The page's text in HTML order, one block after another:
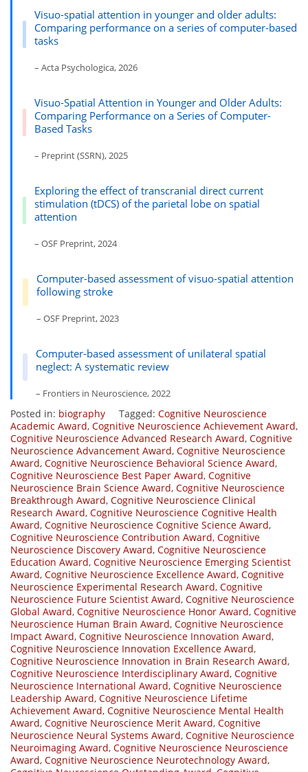
Visuo-spatial attention in younger and older adults:
Comparing performance on a series of computer-based
tasks
– Acta Psychologica, 2026
Visuo-Spatial Attention in Younger and Older Adults:
Comparing Performance on a Series of Computer-
Based Tasks
– Preprint (SSRN), 2025
Exploring the effect of transcranial direct current
stimulation (tDCS) of the parietal lobe on spatial
attention
– OSF Preprint, 2024
Computer-based assessment of visuo-spatial attention
following stroke
– OSF Preprint, 2023
Computer-based assessment of unilateral spatial
neglect: A systematic review
– Frontiers in Neuroscience, 2022
Posted in: biography Tagged: Cognitive Neuroscience
Academic Award, Cognitive Neuroscience Achievement Award,
Cognitive Neuroscience Advanced Research Award, Cognitive
Neuroscience Advancement Award, Cognitive Neuroscience
Award, Cognitive Neuroscience Behavioral Science Award,
Cognitive Neuroscience Best Paper Award, Cognitive
Neuroscience Brain Science Award, Cognitive Neuroscience
Breakthrough Award, Cognitive Neuroscience Clinical
Research Award, Cognitive Neuroscience Cognitive Health
Award, Cognitive Neuroscience Cognitive Science Award,
Cognitive Neuroscience Contribution Award, Cognitive
Neuroscience Discovery Award, Cognitive Neuroscience
Education Award, Cognitive Neuroscience Emerging Scientist
Award, Cognitive Neuroscience Excellence Award, Cognitive
Neuroscience Experimental Research Award, Cognitive
Neuroscience Future Scientist Award, Cognitive Neuroscience
Global Award, Cognitive Neuroscience Honor Award, Cognitive
Neuroscience Human Brain Award, Cognitive Neuroscience
Impact Award, Cognitive Neuroscience Innovation Award,
Cognitive Neuroscience Innovation Excellence Award,
Cognitive Neuroscience Innovation in Brain Research Award,
Cognitive Neuroscience Interdisciplinary Award, Cognitive
Neuroscience International Award, Cognitive Neuroscience
Leadership Award, Cognitive Neuroscience Lifetime
Achievement Award, Cognitive Neuroscience Mental Health
Award, Cognitive Neuroscience Merit Award, Cognitive
Neuroscience Neural Systems Award, Cognitive Neuroscience
Neuroimaging Award, Cognitive Neuroscience Neuroscience
Award, Cognitive Neuroscience Neurotechnology Award,